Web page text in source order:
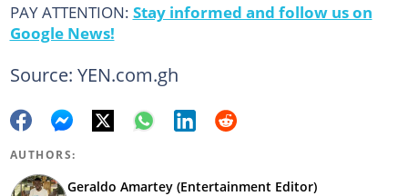
PAY ATTENTION: Stay informed and follow us on
Google News!
Source: YEN.com.gh
AUTHORS:
Geraldo Amartey (Entertainment Editor)